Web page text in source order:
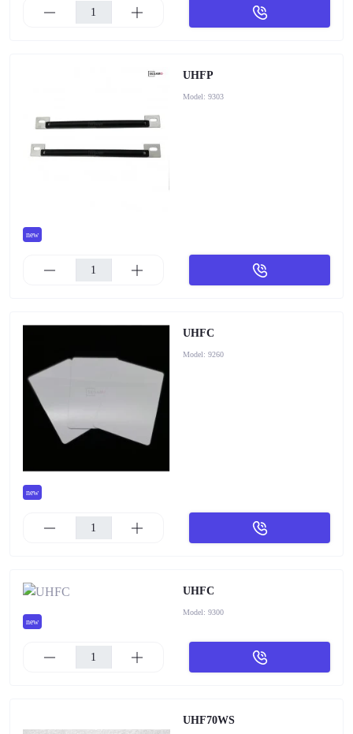
new
UHFP
Model: 9303
new
UHFC
Model: 9260
new
UHFC
Model: 9300
UHF70WS